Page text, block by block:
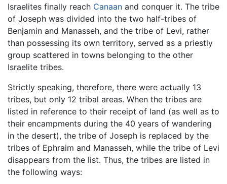
Israelites finally reach Canaan and conquer it. The tribe
of Joseph was divided into the two half-tribes of
Benjamin and Manasseh, and the tribe of Levi, rather
than possessing its own territory, served as a priestly
group scattered in towns belonging to the other
Israelite tribes.
Strictly speaking, therefore, there were actually 13
tribes, but only 12 tribal areas. When the tribes are
listed in reference to their receipt of land (as well as to
their encampments during the 40 years of wandering
in the desert), the tribe of Joseph is replaced by the
tribes of Ephraim and Manasseh, while the tribe of Levi
disappears from the list. Thus, the tribes are listed in
the following ways: